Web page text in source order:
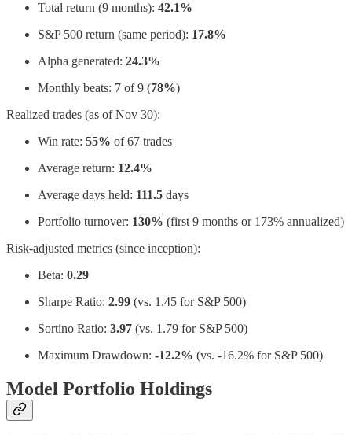
Total return (9 months): 42.1%
S&P 500 return (same period): 17.8%
Alpha generated: 24.3%
Monthly beats: 7 of 9 (78%)
Realized trades (as of Nov 30):
Win rate: 55% of 67 trades
Average return: 12.4%
Average days held: 111.5 days
Portfolio turnover: 130% (first 9 months or 173% annualized)
Risk-adjusted metrics (since inception):
Beta: 0.29
Sharpe Ratio: 2.99 (vs. 1.45 for S&P 500)
Sortino Ratio: 3.97 (vs. 1.79 for S&P 500)
Maximum Drawdown: -12.2% (vs. -16.2% for S&P 500)
Model Portfolio Holdings